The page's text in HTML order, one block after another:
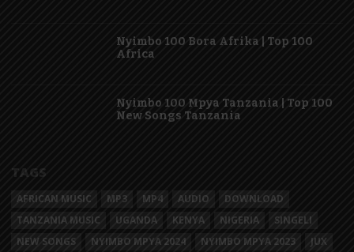
Nyimbo 100 Bora Afrika | Top 100
Africa
Nyimbo 100 Mpya Tanzania | Top 100
New Songs Tanzania
TAGS
AFRICAN MUSIC MP3 MP4 AUDIO
DOWNLOAD
TANZANIA MUSIC
UGANDA KENYA NIGERIA
SINGELI
NEW SONGS
NYIMBO MPYA 2024 NYIMBO MPYA 2023 JUX